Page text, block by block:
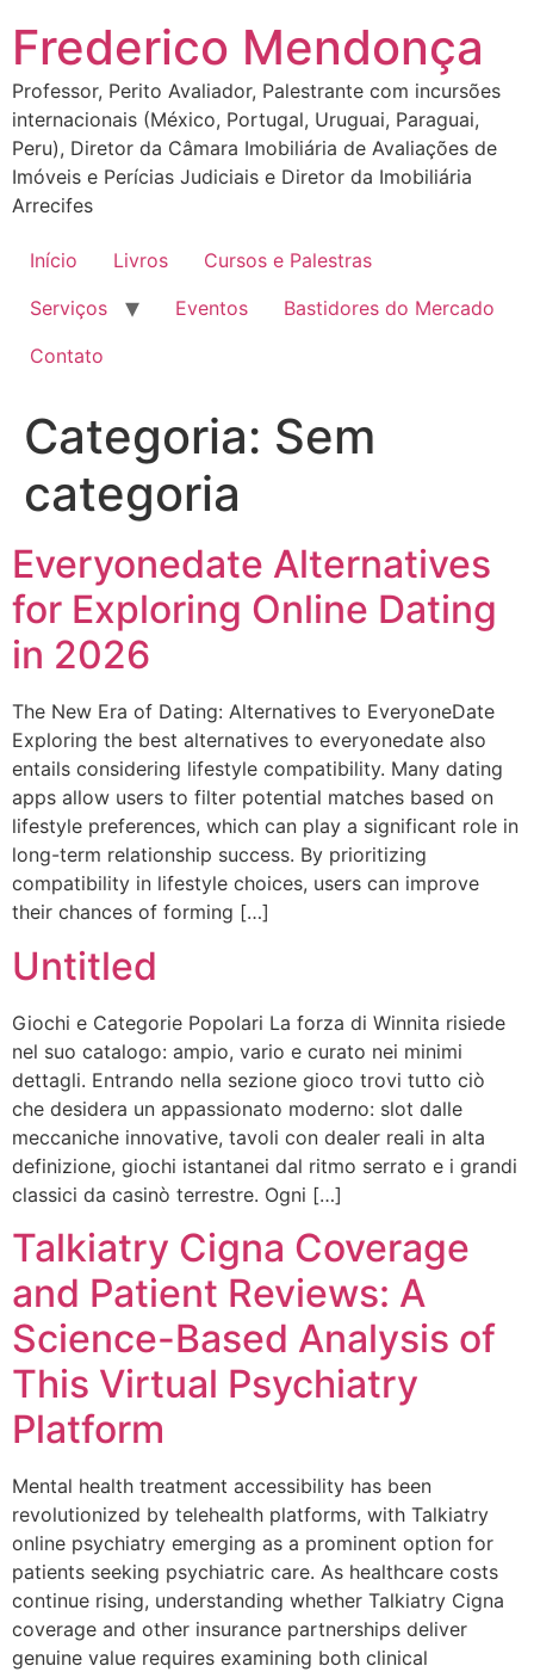
para
conteúdo
Frederico Mendonça
Professor, Perito Avaliador, Palestrante com incursões
internacionais (México, Portugal, Uruguai, Paraguai,
Peru), Diretor da Câmara Imobiliária de Avaliações de
Imóveis e Perícias Judiciais e Diretor da Imobiliária
Arrecifes
Início Livros
Cursos e Palestras
Serviços
Eventos
Bastidores do Mercado
Contato
Categoria: Sem
categoria
Everyonedate Alternatives
for Exploring Online Dating
in 2026
The New Era of Dating: Alternatives to EveryoneDate
Exploring the best alternatives to everyonedate also
entails considering lifestyle compatibility. Many dating
apps allow users to filter potential matches based on
lifestyle preferences, which can play a significant role in
long-term relationship success. By prioritizing
compatibility in lifestyle choices, users can improve
their chances of forming […]
Untitled
Giochi e Categorie Popolari La forza di Winnita risiede
nel suo catalogo: ampio, vario e curato nei minimi
dettagli. Entrando nella sezione gioco trovi tutto ciò
che desidera un appassionato moderno: slot dalle
meccaniche innovative, tavoli con dealer reali in alta
definizione, giochi istantanei dal ritmo serrato e i grandi
classici da casinò terrestre. Ogni […]
Talkiatry Cigna Coverage
and Patient Reviews: A
Science-Based Analysis of
This Virtual Psychiatry
Platform
Mental health treatment accessibility has been
revolutionized by telehealth platforms, with Talkiatry
online psychiatry emerging as a prominent option for
patients seeking psychiatric care. As healthcare costs
continue rising, understanding whether Talkiatry Cigna
coverage and other insurance partnerships deliver
genuine value requires examining both clinical